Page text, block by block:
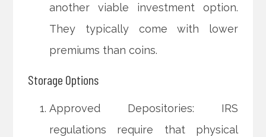
another viable investment option.
They typically come with lower
premiums than coins.
Storage Options
Approved Depositories: IRS
regulations require that physical